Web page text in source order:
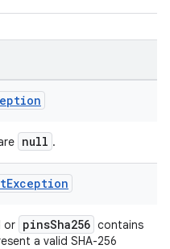
null .
Exception
or pinsSha256 contains
a valid SHA-256